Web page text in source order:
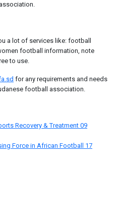
a lot of services like: football
football information, note
to use.
for any requirements and needs
football association.
Recovery & Treatment 09
Force in African Football 17